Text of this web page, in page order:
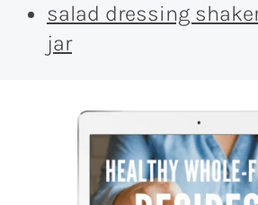
salad dressing
jar